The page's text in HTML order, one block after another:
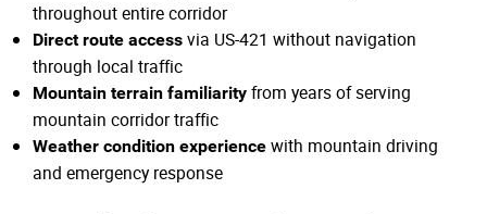
throughout entire corridor
Direct route access via US-421 without navigation
through local traffic
Mountain terrain familiarity from years of serving
mountain corridor traffic
Weather condition experience with mountain driving
and emergency response